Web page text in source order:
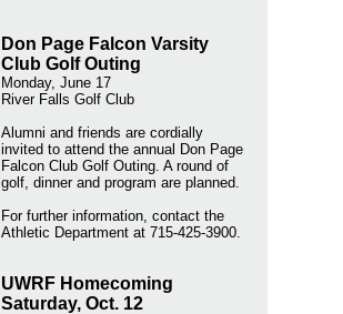
Don Page Falcon Varsity
Club Golf Outing
Monday, June 17
River Falls Golf Club
Alumni and friends are cordially
invited to attend the annual Don Page
Falcon Club Golf Outing. A round of
golf, dinner and program are planned.
For further information, contact the
Athletic Department at 715-425-3900.
UWRF Homecoming
Saturday, Oct. 12